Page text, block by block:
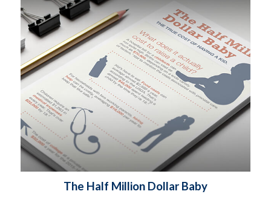
The Half Million Dollar Baby